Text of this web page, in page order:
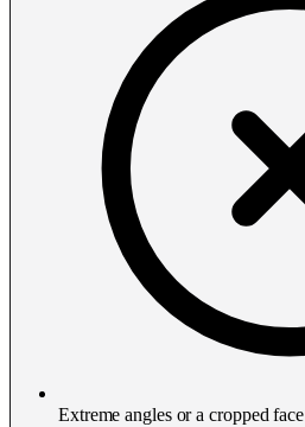
Extreme angles or a cropped face